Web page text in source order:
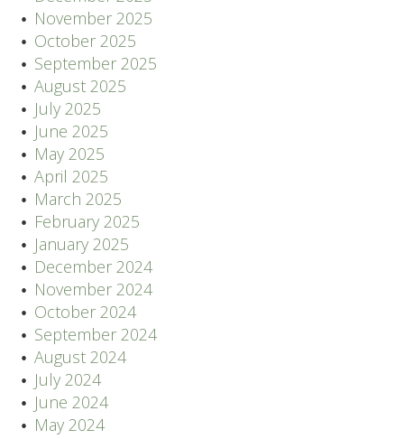
November 2025
October 2025
September 2025
August 2025
July 2025
June 2025
May 2025
April 2025
March 2025
February 2025
January 2025
December 2024
November 2024
October 2024
September 2024
August 2024
July 2024
June 2024
May 2024